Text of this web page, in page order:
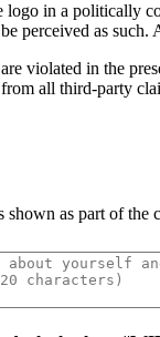
in a politically
as
violated in the
all third-party
as part of the